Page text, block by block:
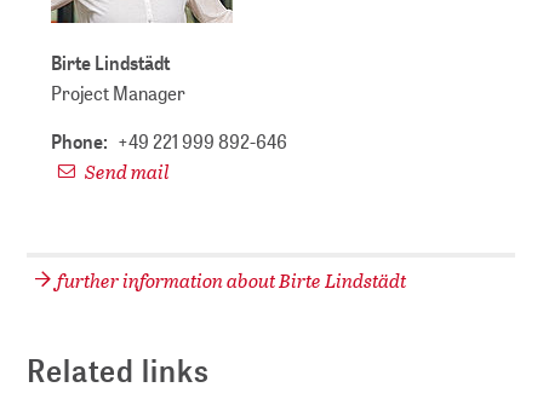
Birte Lindstädt
Project Manager
Phone: +49 221 999 892-646
Send mail
further information about Birte Lindstädt
Related links